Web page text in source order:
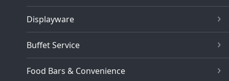
Displayware
Buffet Service
Food Bars & Convenience